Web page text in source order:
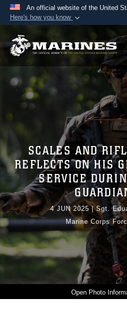
An official website of the United
Here's how you know
Official websites
A.milwebsite belongs to
Department of Defense
Secure .mil
)orhttps://
connected to the .mil
information only on
Photo
SCALES AND
REFLECTS ON HIS
SERVICE
4 JUN 2025 |Sgt.
Marine Corps